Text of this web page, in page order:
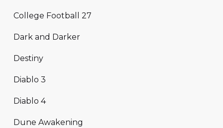
College Football 27
Dark and Darker
Destiny
Diablo 3
Diablo 4
Dune Awakening